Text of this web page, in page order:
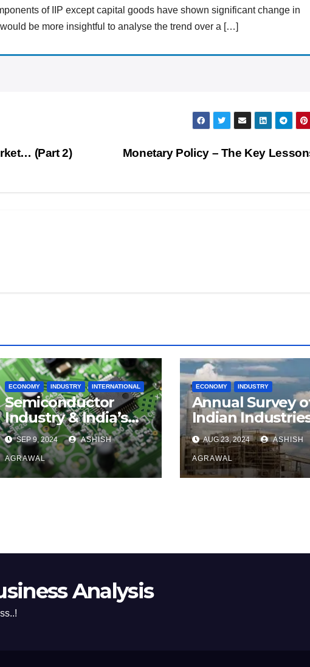
of IIP except capital goods have shown significant change in
be more insightful to analyse the trend over a […]
Monetary Policy – The Key
(Part 2)
ECONOMY INDUSTRY INTERNATIONAL
Semiconductor
Industry & India’s
Efforts to Get a
Foothold
SEP 9, 2024 ASHISH
AGRAWAL
ECONOMY INDUSTRY
Annual Survey
Indian
Part II
AUG 23, 2024 ASHISH
AGRAWAL
Analysis